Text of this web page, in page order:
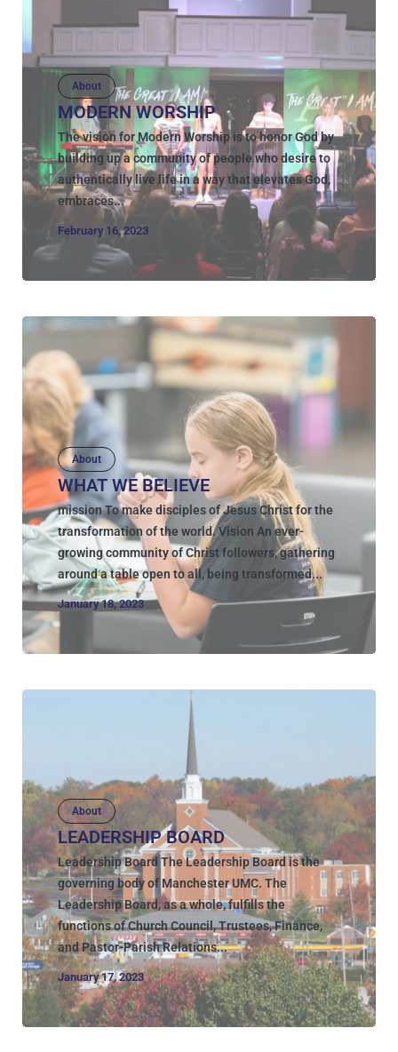
About
MODERN WORSHIP
The vision for Modern Worship is to honor God by
building up a community of people who desire to
authentically live life in a way that elevates God,
embraces...
February 16, 2023
About
WHAT WE BELIEVE
mission To make disciples of Jesus Christ for the
transformation of the world. Vision An ever-
growing community of Christ followers, gathering
around a table open to all, being transformed...
January 18, 2023
About
LEADERSHIP BOARD
Leadership Board The Leadership Board is the
governing body of Manchester UMC. The
Leadership Board, as a whole, fulfills the
functions of Church Council, Trustees, Finance,
and Pastor-Parish Relations...
January 17, 2023